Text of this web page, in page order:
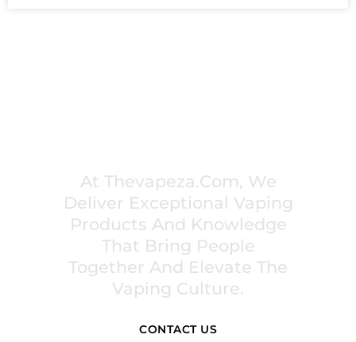
At Thevapeza.com, We
Deliver Exceptional Vaping
Products And Knowledge
That Bring People
Together And Elevate The
Vaping Culture.
CONTACT US